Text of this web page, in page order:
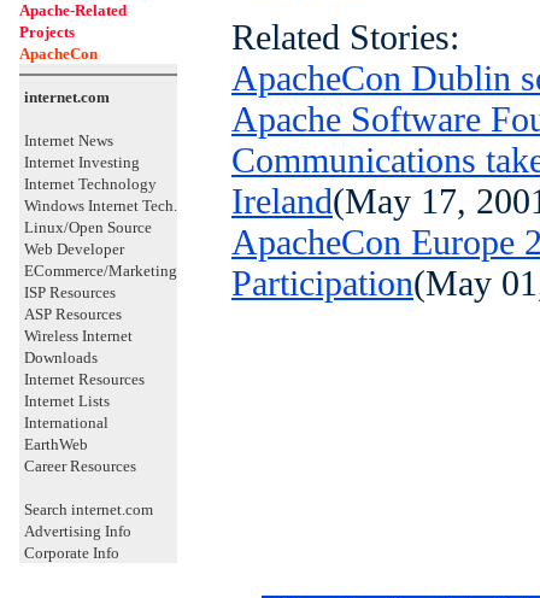
Apache-Related
Projects
ApacheCon
internet.com
Internet News
Internet Investing
Internet Technology
Windows Internet Tech.
Linux/Open Source
Web Developer
ECommerce/Marketing
ISP Resources
ASP Resources
Wireless Internet
Downloads
Internet Resources
Internet Lists
International
EarthWeb
Career Resources
Search internet.com
Advertising Info
Corporate Info
Related Stories:
ApacheCon Dublin
Apache Software
Communications
Ireland(May 17,
ApacheCon Europe
Participation(May